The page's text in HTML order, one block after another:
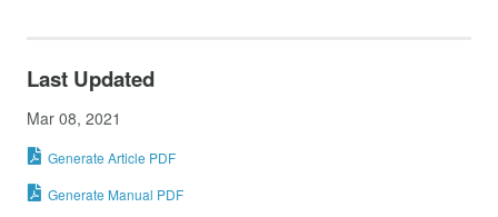
Last Updated
Mar 08, 2021
Generate Article PDF
Generate Manual PDF